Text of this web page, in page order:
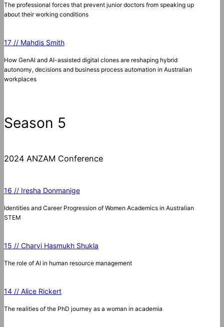
The professional forces that prevent junior doctors from speaking up
about their working conditions
17 // Mahdis Smith
How GenAI and AI-assisted digital clones are reshaping hybrid
autonomy, decisions and business process automation in Australian
workplaces
Season 5
2024 ANZAM Conference
16 // Iresha Donmanige
Identities and Career Progression of Women Academics in Australian
STEM
15 // Charvi Hasmukh Shukla
The role of AI in human resource management
14 // Alice Rickert
The realities of the PhD journey as a woman in academia